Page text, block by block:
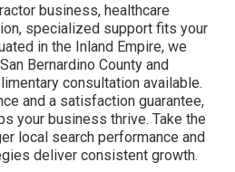
business, healthcare
specialized support fits your
in the Inland Empire, we
Bernardino County and
consultation available.
and a satisfaction guarantee,
your business thrive. Take the
local search performance and
deliver consistent growth.